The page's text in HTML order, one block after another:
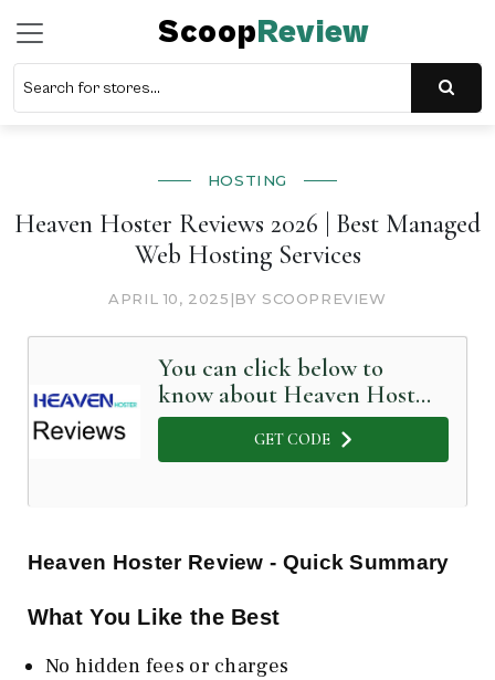
ScoopReview
HOSTING
Heaven Hoster Reviews 2026 | Best Managed
Web Hosting Services
APRIL 10, 2025 |BY SCOOPREVIEW
You can click below to
know about Heaven Hoster
in Detail
GET CODE
Heaven Hoster Review - Quick Summary
What You Like the Best
No hidden fees or charges